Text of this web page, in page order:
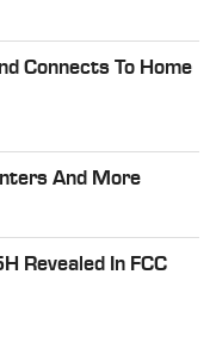
Connects To Home
And More
Revealed In FCC